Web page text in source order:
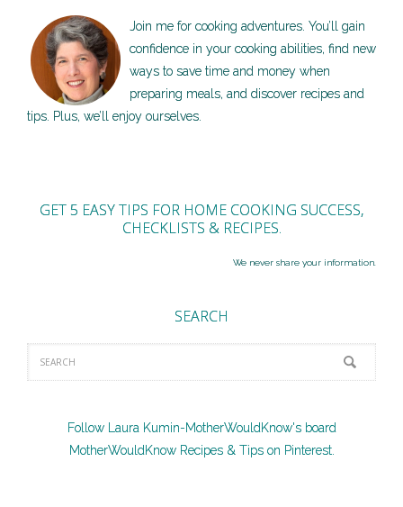
Join me for cooking adventures. You’ll gain
confidence in your cooking abilities, find new
ways to save time and money when
preparing meals, and discover recipes and
tips. Plus, we’ll enjoy ourselves.
GET 5 EASY TIPS FOR HOME COOKING SUCCESS,
CHECKLISTS & RECIPES.
We never share your information.
SEARCH
Follow Laura Kumin-MotherWouldKnow's board
MotherWouldKnow Recipes & Tips on Pinterest.